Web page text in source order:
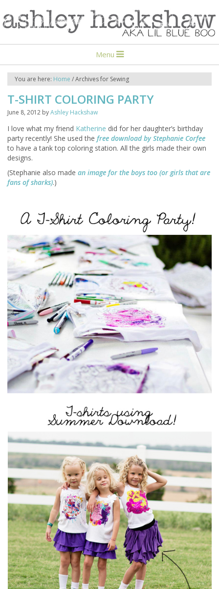
Menu
You are here: Home /Archives for Sewing
T-SHIRT COLORING PARTY
June 8, 2012 byAshley Hackshaw
I love what my friend Katherine did for her daughter’s birthday
party recently! She used the free download by Stephanie Corfee
to have a tank top coloring station. All the girls made their own
designs.
(Stephanie also made an image for the boys too (or girls that are
fans of sharks).)